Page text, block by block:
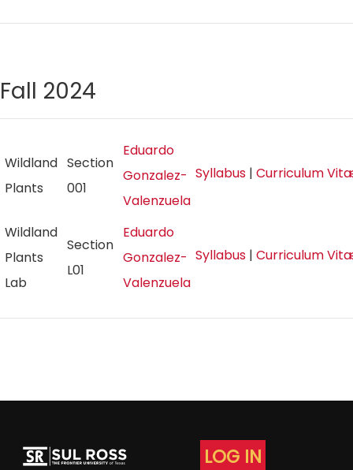
Fall 2024
Wildland
Plants
Section
001
Eduardo
Gonzalez-
Valenzuela
Syllabus | Curriculum
Wildland
Plants
Lab
Section
L01
Eduardo
Gonzalez-
Valenzuela
Syllabus | Curriculum
LOG IN